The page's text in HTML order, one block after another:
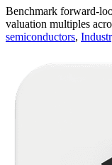
Benchmark forward-
valuation multiples
semiconductors,